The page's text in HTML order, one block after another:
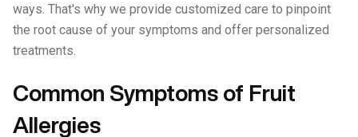
ways. That's why we provide customized care to pinpoint
the root cause of your symptoms and offer personalized
treatments.
Common Symptoms of Fruit
Allergies